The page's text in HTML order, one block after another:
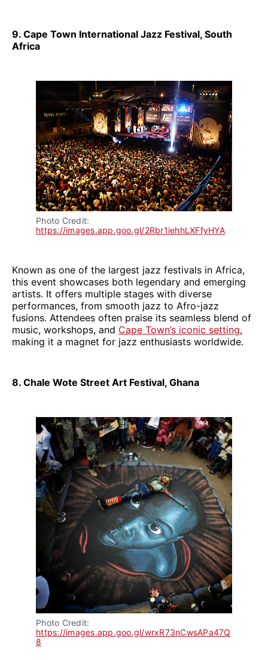
9. Cape Town International Jazz Festival, South
Africa
https://images.app.goo.gl/2Rbr1iehhLXFfyHYA
Known as one of the largest jazz festivals in Africa,
this event showcases both legendary and emerging
artists. It offers multiple stages with diverse
performances, from smooth jazz to Afro-jazz
fusions. Attendees often praise its seamless blend of
music, workshops, and Cape Town’s iconic setting,
making it a magnet for jazz enthusiasts worldwide.
8. Chale Wote Street Art Festival, Ghana
https://images.app.goo.gl/wrxR73nCwsAPa47Q
8